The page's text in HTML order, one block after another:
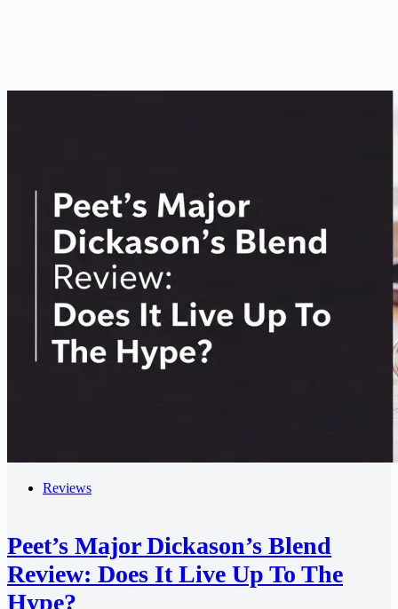
Reviews
Peet’s Major Dickason’s Blend
Review: Does It Live Up To The
Hype?